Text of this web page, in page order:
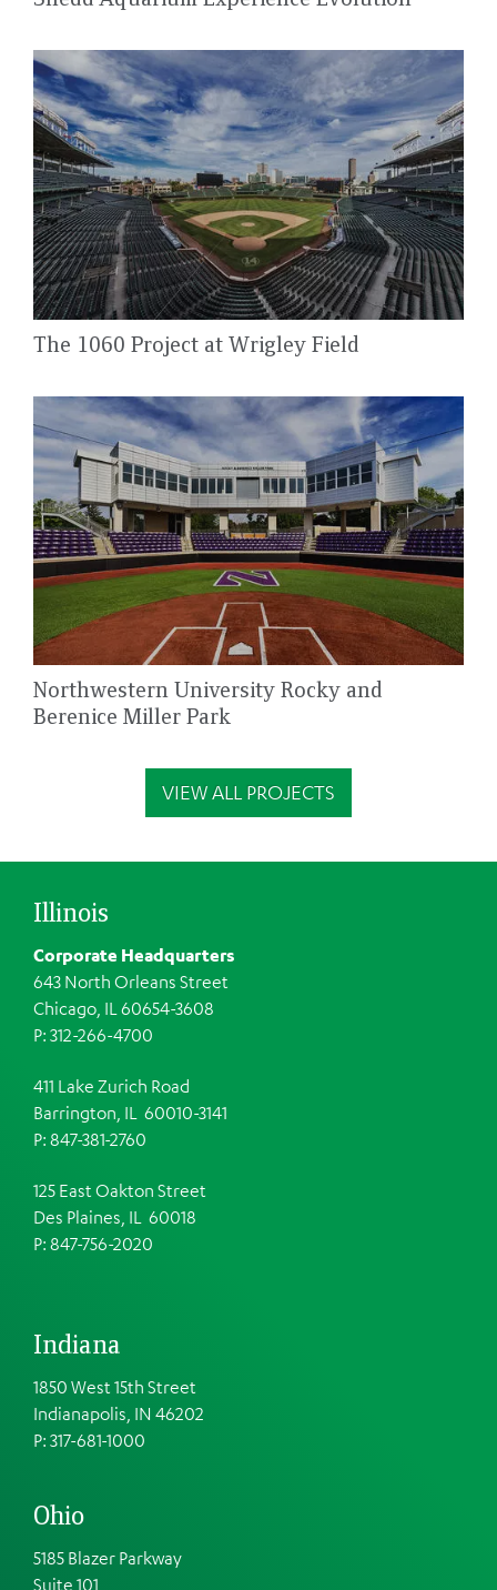
The 1060 Project at Wrigley Field
Northwestern University Rocky and
Berenice Miller Park
VIEW ALL PROJECTS
Illinois
Corporate Headquarters
643 North Orleans Street
Chicago, IL 60654-3608
P: 312-266-4700
411 Lake Zurich Road
Barrington, IL 60010-3141
P: 847-381-2760
125 East Oakton Street
Des Plaines, IL 60018
P: 847-756-2020
Indiana
1850 West 15th Street
Indianapolis, IN 46202
P: 317-681-1000
Ohio
5185 Blazer Parkway
Suite 101